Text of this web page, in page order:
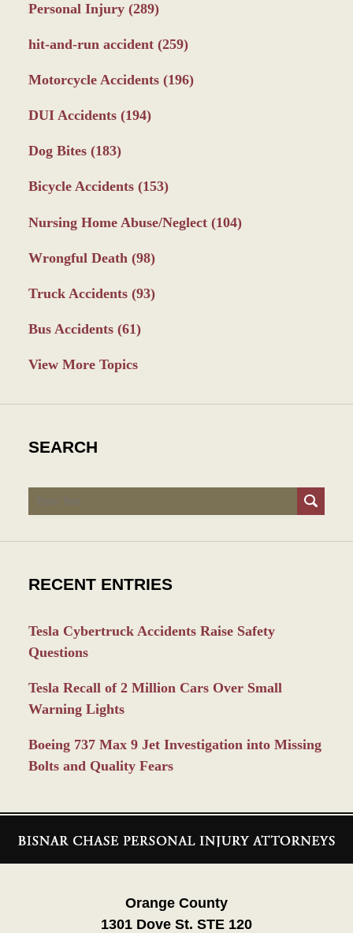
Personal Injury (289)
hit-and-run accident (259)
Motorcycle Accidents (196)
DUI Accidents (194)
Dog Bites (183)
Bicycle Accidents (153)
Nursing Home Abuse/Neglect (104)
Wrongful Death (98)
Truck Accidents (93)
Bus Accidents (61)
View More Topics
SEARCH
Search
RECENT ENTRIES
Tesla Cybertruck Accidents Raise Safety
Questions
Tesla Recall of 2 Million Cars Over Small
Warning Lights
Boeing 737 Max 9 Jet Investigation into Missing
Bolts and Quality Fears
Information
Orange County
1301 Dove St. STE 120